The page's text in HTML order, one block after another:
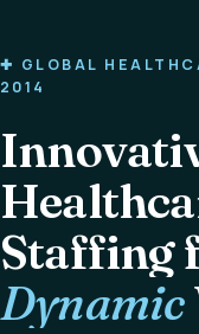
✚ GLOBAL
2014
Staffing
Dynamic